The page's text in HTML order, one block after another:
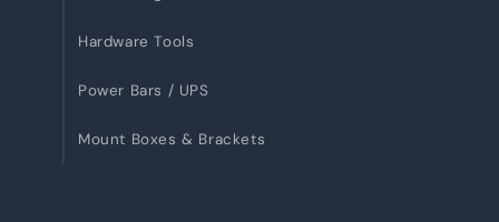
Hardware Tools
Power Bars / UPS
Mount Boxes & Brackets